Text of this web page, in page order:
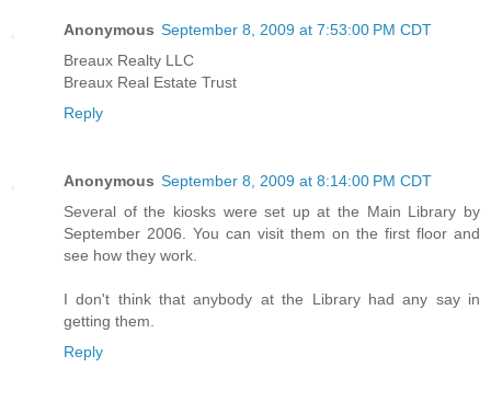
Anonymous September 8, 2009 at 7:53:00 PM CDT
Breaux Realty LLC
Breaux Real Estate Trust
Reply
Anonymous September 8, 2009 at 8:14:00 PM CDT
Several of the kiosks were set up at the Main Library by
September 2006. You can visit them on the first floor and
see how they work.
I don't think that anybody at the Library had any say in
getting them.
Reply